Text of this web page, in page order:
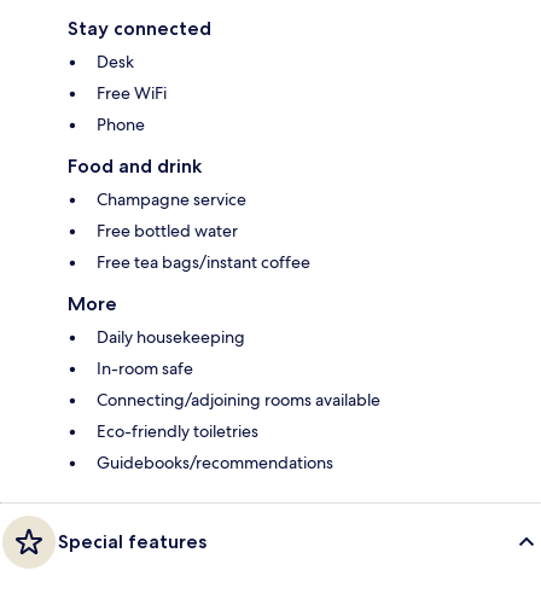
Stay connected
Desk
Free WiFi
Phone
Food and drink
Champagne service
Free bottled water
Free tea bags/instant coffee
More
Daily housekeeping
In-room safe
Connecting/adjoining rooms available
Eco-friendly toiletries
Guidebooks/recommendations
Special features